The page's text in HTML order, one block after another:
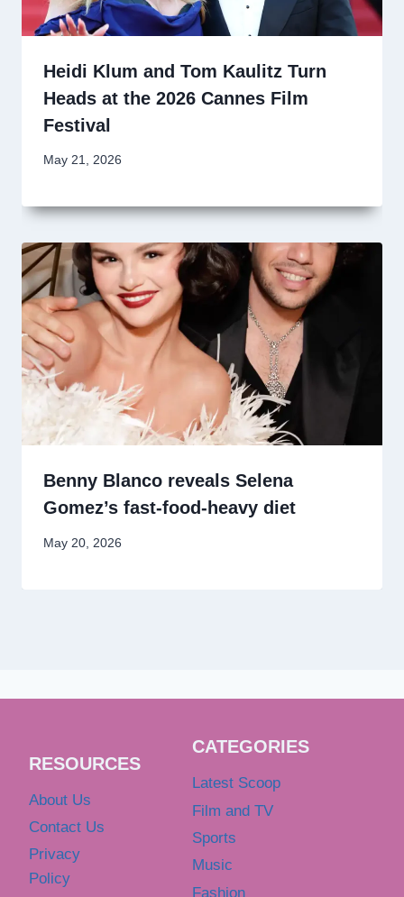
Heidi Klum and Tom Kaulitz Turn
Heads at the 2026 Cannes Film
Festival
May 21, 2026
Benny Blanco reveals Selena
Gomez’s fast-food-heavy diet
May 20, 2026
RESOURCES
About Us
Contact Us
Privacy
Policy
CATEGORIES
Latest Scoop
Film and TV
Sports
Music
Fashion